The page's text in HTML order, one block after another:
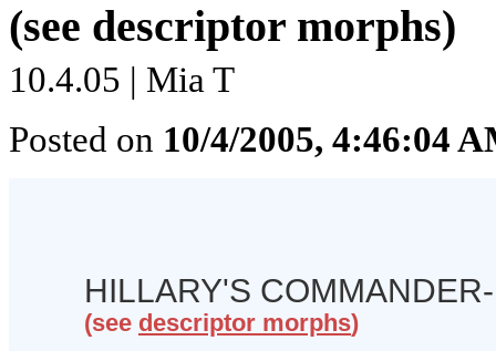
(see descriptor morphs)
10.4.05 | Mia T
Posted on 10/4/2005, 4:46:04
HILLARY'S
(see descriptor morphs)